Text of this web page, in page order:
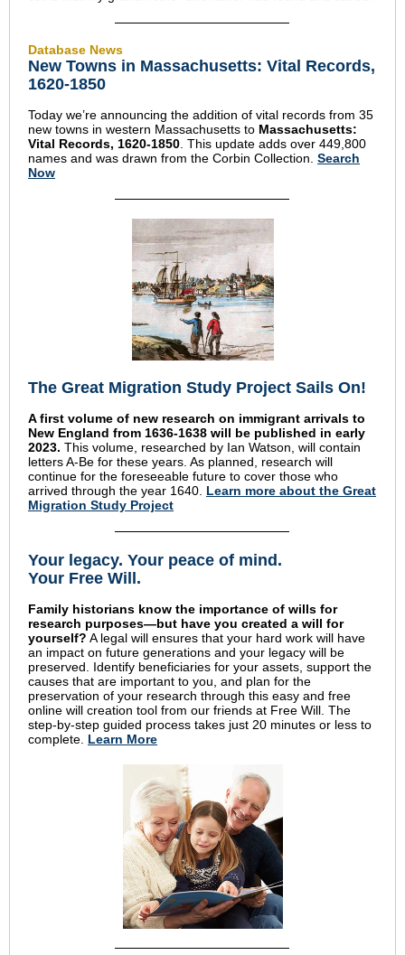
Database News
New Towns in Massachusetts: Vital Records,
1620-1850
Today we’re announcing the addition of vital records from 35
new towns in western Massachusetts to Massachusetts:
Vital Records, 1620-1850 . This update adds over 449,800
names and was drawn from the Corbin Collection. Search
Now
The Great Migration Study Project Sails On!
A first volume of new research on immigrant arrivals to
New England from 1636-1638 will be published in early
2023. This volume, researched by Ian Watson, will contain
letters A-Be for these years. As planned, research will
continue for the foreseeable future to cover those who
arrived through the year 1640. Learn more about the Great
Migration Study Project
Your legacy. Your peace of mind .
Your Free Will.
Family historians know the importance of wills for
research purposes—but have you created a will for
yourself? A legal will ensures that your hard work will have
an impact on future generations and your legacy will be
preserved. Identify beneficiaries for your assets, support the
causes that are important to you, and plan for the
preservation of your research through this easy and free
online will creation tool from our friends at Free Will. The
step-by-step guided process takes just 20 minutes or less to
complete. Learn More